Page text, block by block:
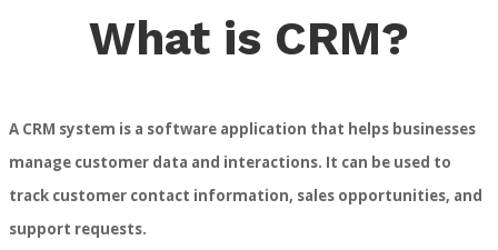
What is CRM?
A CRM system is a software application that helps businesses
manage customer data and interactions. It can be used to
track customer contact information, sales opportunities, and
support requests.